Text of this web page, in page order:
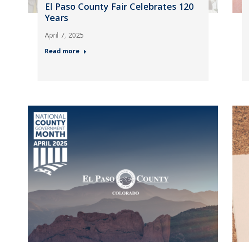
El Paso County Fair Celebrates 120
Years
April 7, 2025
Read more